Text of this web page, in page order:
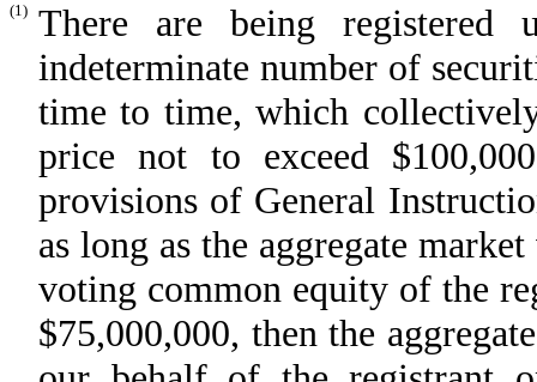
(1) There are being registered
indeterminate number of
time to time, which
price not to exceed
provisions of General
as long as the aggregate
voting common equity of the
$75,000,000, then the